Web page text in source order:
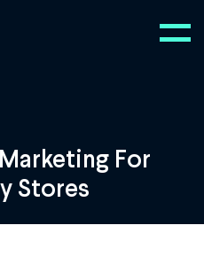
For
Stores